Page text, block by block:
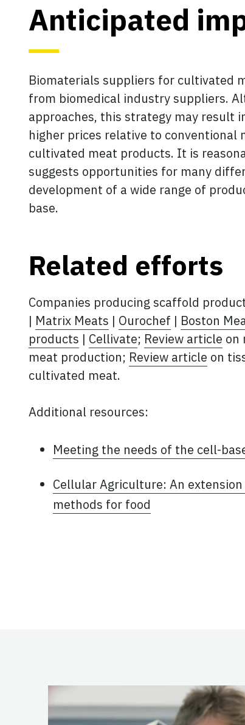
Anticipated
Biomaterials suppliers for cultivated
from biomedical industry suppliers.
approaches, this strategy may result
higher prices relative to
cultivated meat products. It is
suggests opportunities for many
development of a wide range of
base.
Related efforts
Companies producing scaffold
| Matrix Meats | Ourochef | Boston
products | Cellivate; Review article on
meat production; Review article on
cultivated meat.
Additional resources:
Meeting the needs of the cell-
Cellular Agriculture: An
methods for food